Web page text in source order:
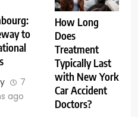
to
7
ago
How Long
Does
Treatment
Typically Last
with New York
Car Accident
Doctors?